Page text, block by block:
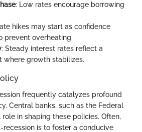
: Low rates encourage borrowing
hikes may start as confidence
prevent overheating.
: Steady interest rates reflect a
where growth stabilizes.
frequently catalyzes profound
Central banks, such as the Federal
in shaping these policies. Often,
is to foster a conducive